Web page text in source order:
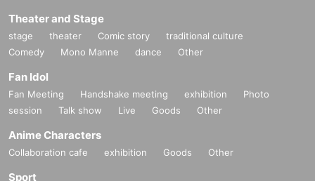
Theater and Stage
stage theater Comic story
traditional culture
Comedy
Mono Manne dance Other
Fan Idol
Fan Meeting Handshake meeting exhibition
Photo
session
Talk show Live Goods Other
Anime Characters
Collaboration cafe exhibition Goods Other
Sport